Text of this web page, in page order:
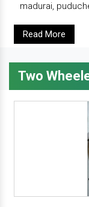
madurai,
Read More
Two